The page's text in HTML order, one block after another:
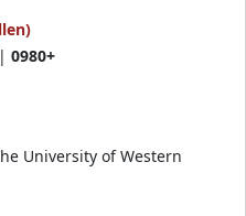
| 0980+
University of Western